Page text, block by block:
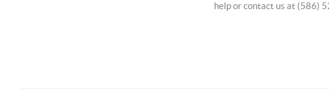
help or contact us at (586)